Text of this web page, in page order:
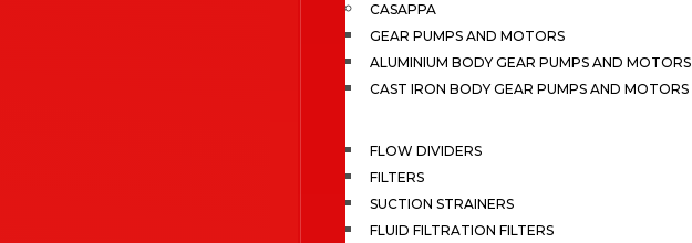
CASAPPA
GEAR PUMPS AND MOTORS
ALUMINIUM BODY GEAR PUMPS AND MOTORS
CAST IRON BODY GEAR PUMPS AND MOTORS
FLOW DIVIDERS
FILTERS
SUCTION STRAINERS
FLUID FILTRATION FILTERS